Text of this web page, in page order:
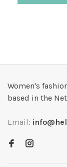
Women's
based in the
Email: